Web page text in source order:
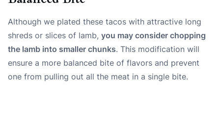
Although we plated these tacos with attractive long
shreds or slices of lamb, you may consider chopping
the lamb into smaller chunks. This modification will
ensure a more balanced bite of flavors and prevent
one from pulling out all the meat in a single bite.